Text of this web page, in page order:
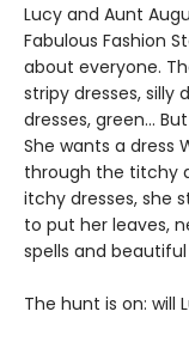
Lucy and Aunt
Fabulous Fashion
about everyone.
stripy dresses, silly
dresses, green...
She wants a dress
through the titchy
itchy dresses, she
to put her leaves,
spells and beautiful
The hunt is on: will